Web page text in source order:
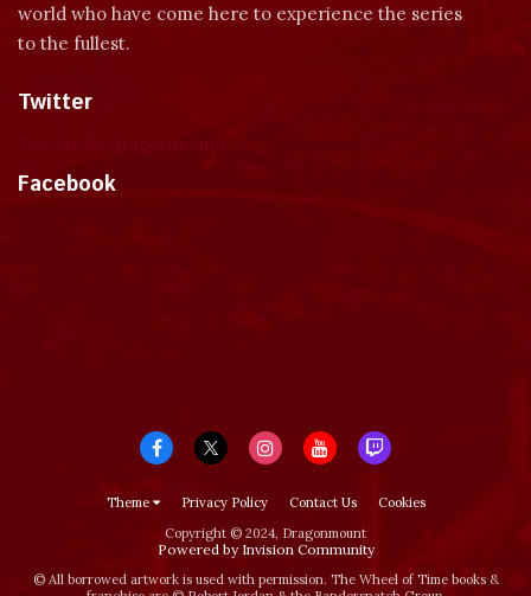
world who have come here to experience the series
to the fullest.
Twitter
Facebook
Theme Privacy Policy Contact Us
Cookies
Copyright © 2024, Dragonmount
Powered by Invision Community
© All borrowed artwork is used with permission. The Wheel of Time books &